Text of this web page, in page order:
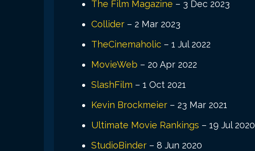
The Film Magazine – 3 Dec 2023
Collider – 2 Mar 2023
TheCinemaholic – 1 Jul 2022
MovieWeb – 20 Apr 2022
SlashFilm – 1 Oct 2021
Kevin Brockmeier – 23 Mar 2021
Ultimate Movie Rankings – 19 Jul 2020
StudioBinder – 8 Jun 2020